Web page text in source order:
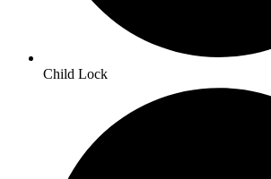
Child Lock